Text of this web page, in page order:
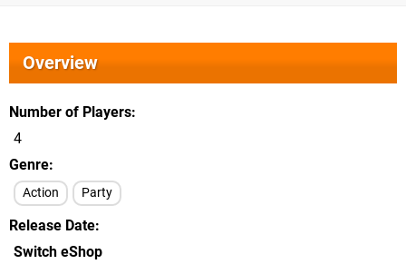
Overview
Number of Players
4
Genre
Action Party
Release Date
Switch eShop